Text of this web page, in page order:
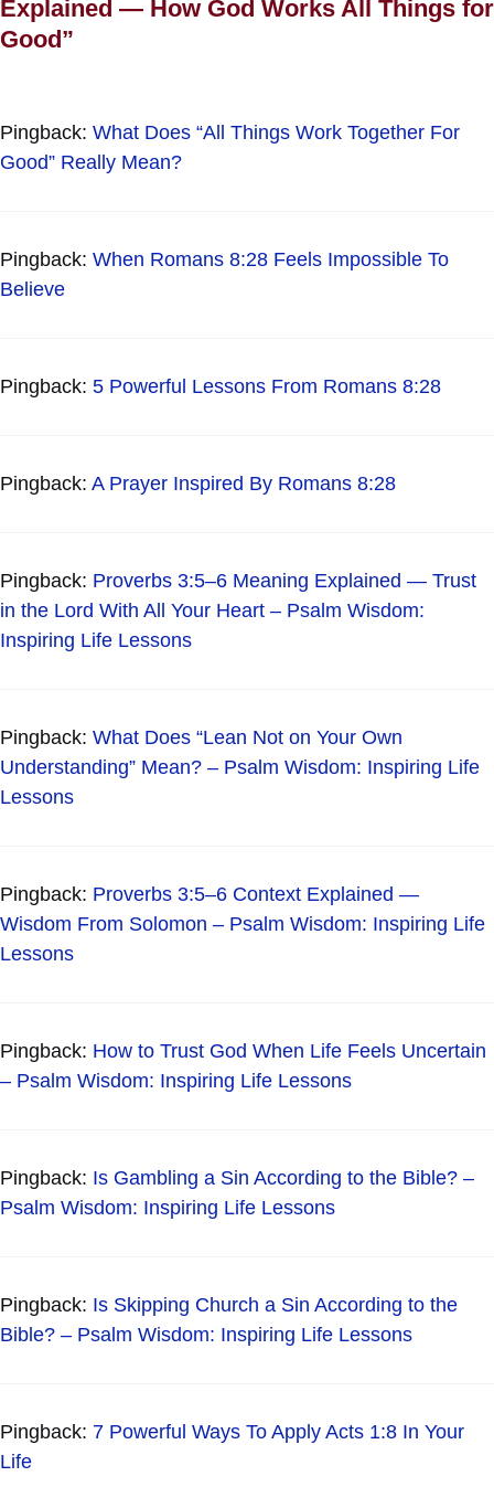
Explained — How God Works All Things for
Good”
Pingback: What Does “All Things Work Together For
Good” Really Mean?
Pingback: When Romans 8:28 Feels Impossible To
Believe
Pingback: 5 Powerful Lessons From Romans 8:28
Pingback: A Prayer Inspired By Romans 8:28
Pingback: Proverbs 3:5–6 Meaning Explained — Trust
in the Lord With All Your Heart – Psalm Wisdom:
Inspiring Life Lessons
Pingback: What Does “Lean Not on Your Own
Understanding” Mean? – Psalm Wisdom: Inspiring Life
Lessons
Pingback: Proverbs 3:5–6 Context Explained —
Wisdom From Solomon – Psalm Wisdom: Inspiring Life
Lessons
Pingback: How to Trust God When Life Feels Uncertain
– Psalm Wisdom: Inspiring Life Lessons
Pingback: Is Gambling a Sin According to the Bible? –
Psalm Wisdom: Inspiring Life Lessons
Pingback: Is Skipping Church a Sin According to the
Bible? – Psalm Wisdom: Inspiring Life Lessons
Pingback: 7 Powerful Ways To Apply Acts 1:8 In Your
Life